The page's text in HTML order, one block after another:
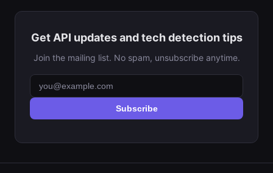
Get API updates and tech detection tips
Join the mailing list. No spam, unsubscribe anytime.
Subscribe